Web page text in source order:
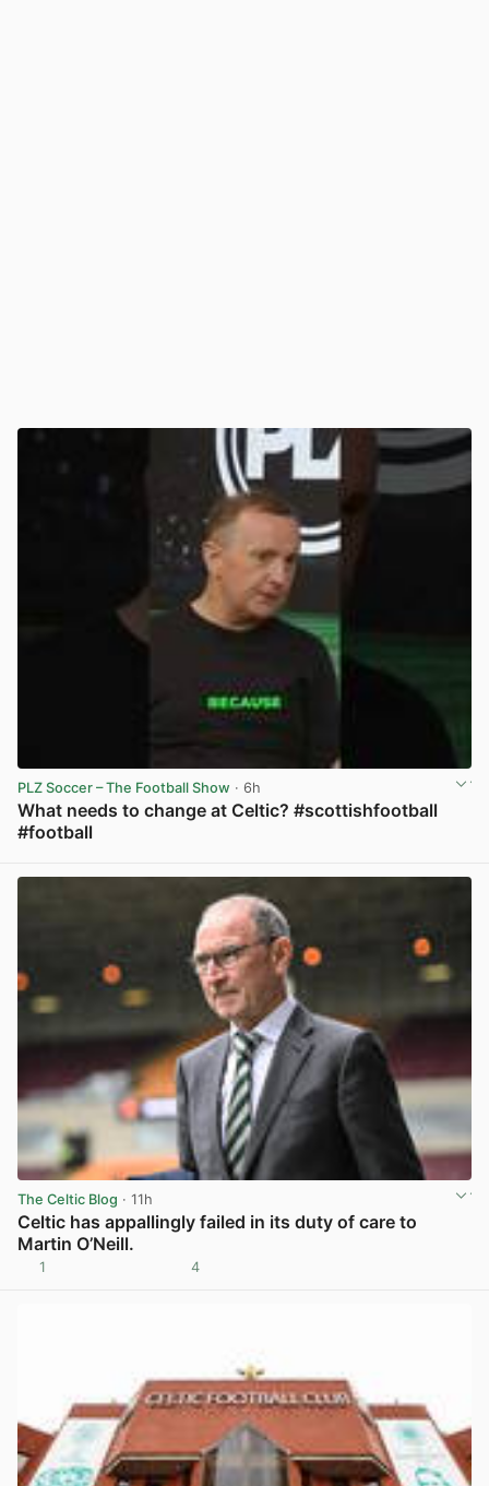
PLZ Soccer – The Football Show · 6h
What needs to change at Celtic? #scottishfootball
#football
The Celtic Blog · 11h
Celtic has appallingly failed in its duty of care to
Martin O’Neill.
1 4